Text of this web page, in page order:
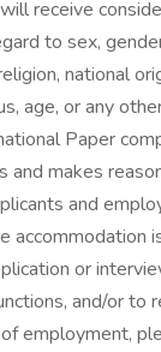
receive
to sex,
national
age, or any
Paper
and makes
and
accommodation
or
and/or to
employment,